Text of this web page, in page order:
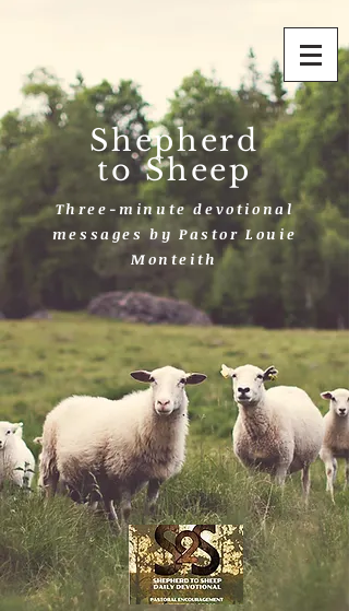
Shepherd
to Sheep
Three-minute devotional
messages by Pastor Louie
Monteith